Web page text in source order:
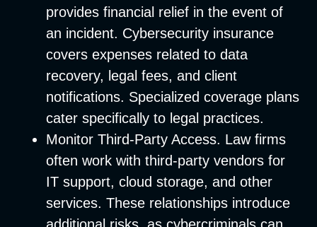
provides financial relief in the event of
an incident. Cybersecurity insurance
covers expenses related to data
recovery, legal fees, and client
notifications. Specialized coverage plans
cater specifically to legal practices.
Monitor Third-Party Access. Law firms
often work with third-party vendors for
IT support, cloud storage, and other
services. These relationships introduce